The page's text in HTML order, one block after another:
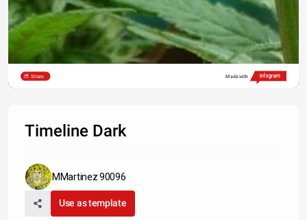
Share Made with
Timeline Dark
MMartinez 90096
Use as template